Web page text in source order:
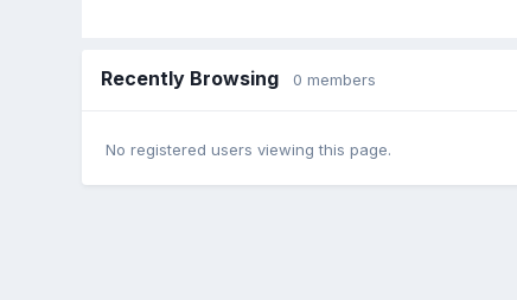
Recently Browsing 0 members
No registered users viewing this page.